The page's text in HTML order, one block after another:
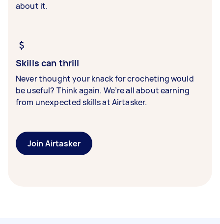
about it.
Skills can thrill
Never thought your knack for crocheting would
be useful? Think again. We’re all about earning
from unexpected skills at Airtasker.
Join Airtasker